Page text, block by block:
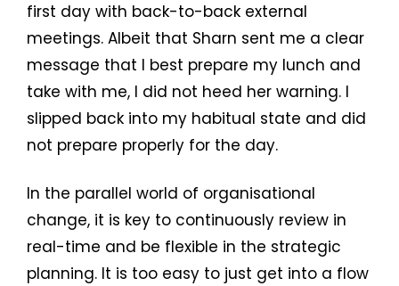
first day with back-to-back external
meetings. Albeit that Sharn sent me a clear
message that I best prepare my lunch and
take with me, I did not heed her warning. I
slipped back into my habitual state and did
not prepare properly for the day.
In the parallel world of organisational
change, it is key to continuously review in
real-time and be flexible in the strategic
planning. It is too easy to just get into a flow